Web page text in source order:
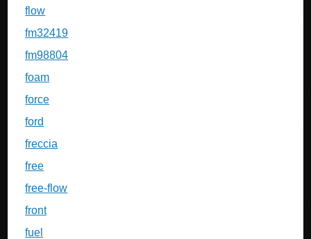
flow
fm32419
fm98804
foam
force
ford
freccia
free
free-flow
front
fuel